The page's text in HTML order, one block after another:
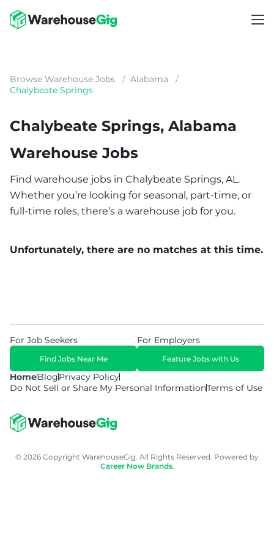
Browse Warehouse Jobs / Alabama
/
Chalybeate Springs
Chalybeate Springs, Alabama
Warehouse Jobs
Find warehouse jobs in Chalybeate Springs, AL.
Whether you’re looking for seasonal, part-time, or
full-time roles, there’s a warehouse job for you.
Unfortunately, there are no matches at this time.
HomeBlogPrivacy Policy
Do Not Sell or Share My Personal InformationTerms of Use
For Job Seekers
Find Jobs Near Me
For Employers
Feature Jobs with Us
© 2026 Copyright WarehouseGig. All Rights Reserved. Powered by
Career Now Brands.